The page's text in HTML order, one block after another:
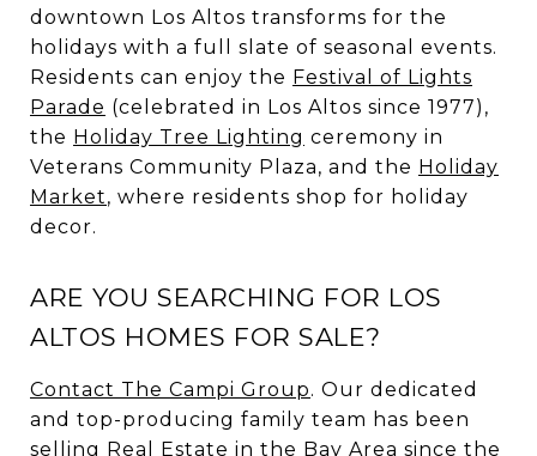
downtown Los Altos transforms for the
holidays with a full slate of seasonal events.
Residents can enjoy the Festival of Lights
Parade (celebrated in Los Altos since 1977),
the Holiday Tree Lighting ceremony in
Veterans Community Plaza, and the Holiday
Market, where residents shop for holiday
decor.
ARE YOU SEARCHING FOR LOS
ALTOS HOMES FOR SALE?
Contact The Campi Group. Our dedicated
and top-producing family team has been
selling Real Estate in the Bay Area since the